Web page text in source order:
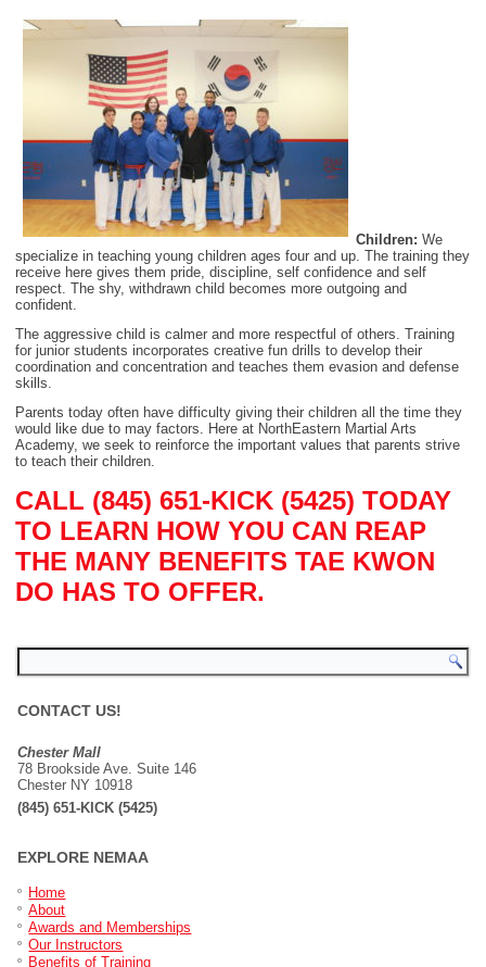
Children: We
specialize in teaching young children ages four and up. The training they
receive here gives them pride, discipline, self confidence and self
respect. The shy, withdrawn child becomes more outgoing and
confident.
The aggressive child is calmer and more respectful of others. Training
for junior students incorporates creative fun drills to develop their
coordination and concentration and teaches them evasion and defense
skills.
Parents today often have difficulty giving their children all the time they
would like due to may factors. Here at NorthEastern Martial Arts
Academy, we seek to reinforce the important values that parents strive
to teach their children.
CALL (845) 651-KICK (5425) TODAY
TO LEARN HOW YOU CAN REAP
THE MANY BENEFITS TAE KWON
DO HAS TO OFFER.
CONTACT US!
Chester Mall
78 Brookside Ave. Suite 146
Chester NY 10918
(845) 651-KICK (5425)
EXPLORE NEMAA
Home
About
Awards and Memberships
Our Instructors
Benefits of Training